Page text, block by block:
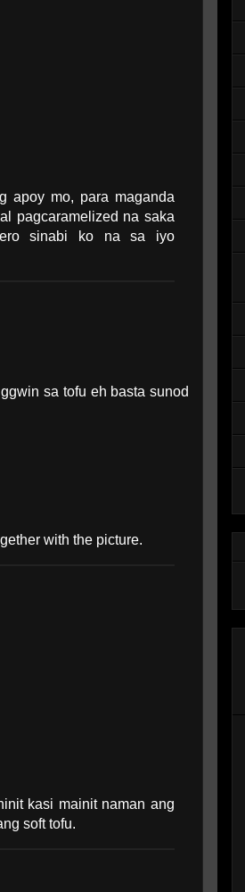
apoy mo, para maganda
pagcaramelized na saka
sinabi ko na sa iyo
sa tofu eh basta sunod
with the picture.
kasi mainit naman ang
soft tofu.